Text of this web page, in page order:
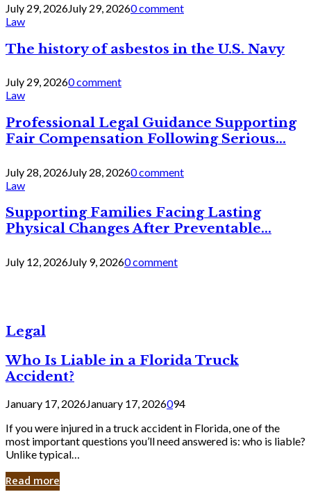
July 29, 2026July 29, 20260 comment
Law
The history of asbestos in the U.S. Navy
July 29, 20260 comment
Law
Professional Legal Guidance Supporting
Fair Compensation Following Serious...
July 28, 2026July 28, 20260 comment
Law
Supporting Families Facing Lasting
Physical Changes After Preventable...
July 12, 2026July 9, 20260 comment
Legal
Who Is Liable in a Florida Truck
Accident?
January 17, 2026January 17, 2026094
If you were injured in a truck accident in Florida, one of the
most important questions you’ll need answered is: who is liable?
Unlike typical…
Read more